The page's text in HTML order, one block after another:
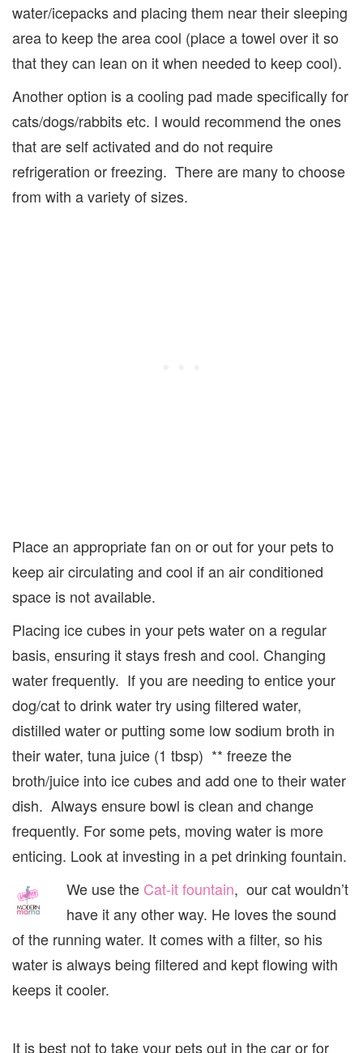
water/icepacks and placing them near their sleeping
area to keep the area cool (place a towel over it so
that they can lean on it when needed to keep cool).
Another option is a cooling pad made specifically for
cats/dogs/rabbits etc. I would recommend the ones
that are self activated and do not require
refrigeration or freezing. There are many to choose
from with a variety of sizes.
Place an appropriate fan on or out for your pets to
keep air circulating and cool if an air conditioned
space is not available.
Placing ice cubes in your pets water on a regular
basis, ensuring it stays fresh and cool. Changing
water frequently. If you are needing to entice your
dog/cat to drink water try using filtered water,
distilled water or putting some low sodium broth in
their water, tuna juice (1 tbsp) ** freeze the
broth/juice into ice cubes and add one to their water
dish. Always ensure bowl is clean and change
frequently. For some pets, moving water is more
enticing. Look at investing in a pet drinking fountain.
We use the Cat-it fountain, our cat wouldn’t
have it any other way. He loves the sound
of the running water. It comes with a filter, so his
water is always being filtered and kept flowing with
keeps it cooler.
It is best not to take your pets out in the car or for